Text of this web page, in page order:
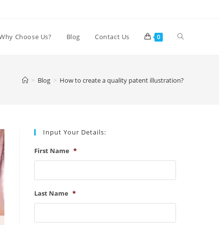
Choose Us? Blog Contact Us 0 Toggle
> Blog > How to create a quality patent illustration?
Input Your Details:
First Name *
Last Name *